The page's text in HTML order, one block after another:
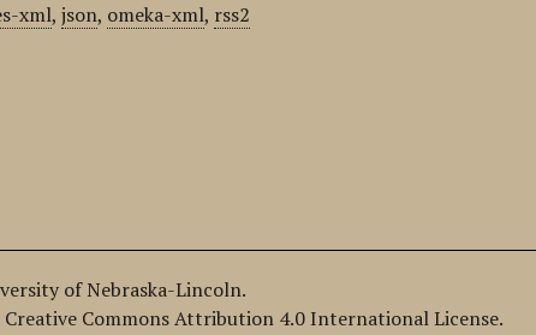
xml,json, omeka-xml, rss2
of Nebraska-Lincoln.
Creative Commons Attribution 4.0 International License.